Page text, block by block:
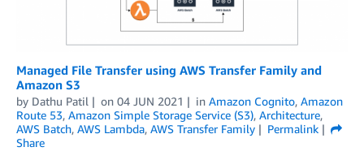
Managed File Transfer using AWS Transfer Family and
Amazon S3
by Dathu Patil on 04 JUN 2021 in Amazon Cognito, Amazon
Route 53, Amazon Simple Storage Service (S3), Architecture,
AWS Batch, AWS Lambda, AWS Transfer Family
Permalink
Share